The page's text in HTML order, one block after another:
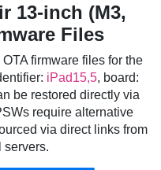
13-inch (M3,
Files
firmware files for the
iPad15,5, board:
be restored directly via
require alternative
via direct links from
servers.